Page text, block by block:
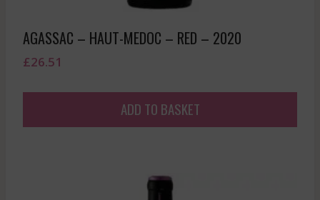
AGASSAC – HAUT-MEDOC – RED – 2020
£26.51
ADD TO BASKET